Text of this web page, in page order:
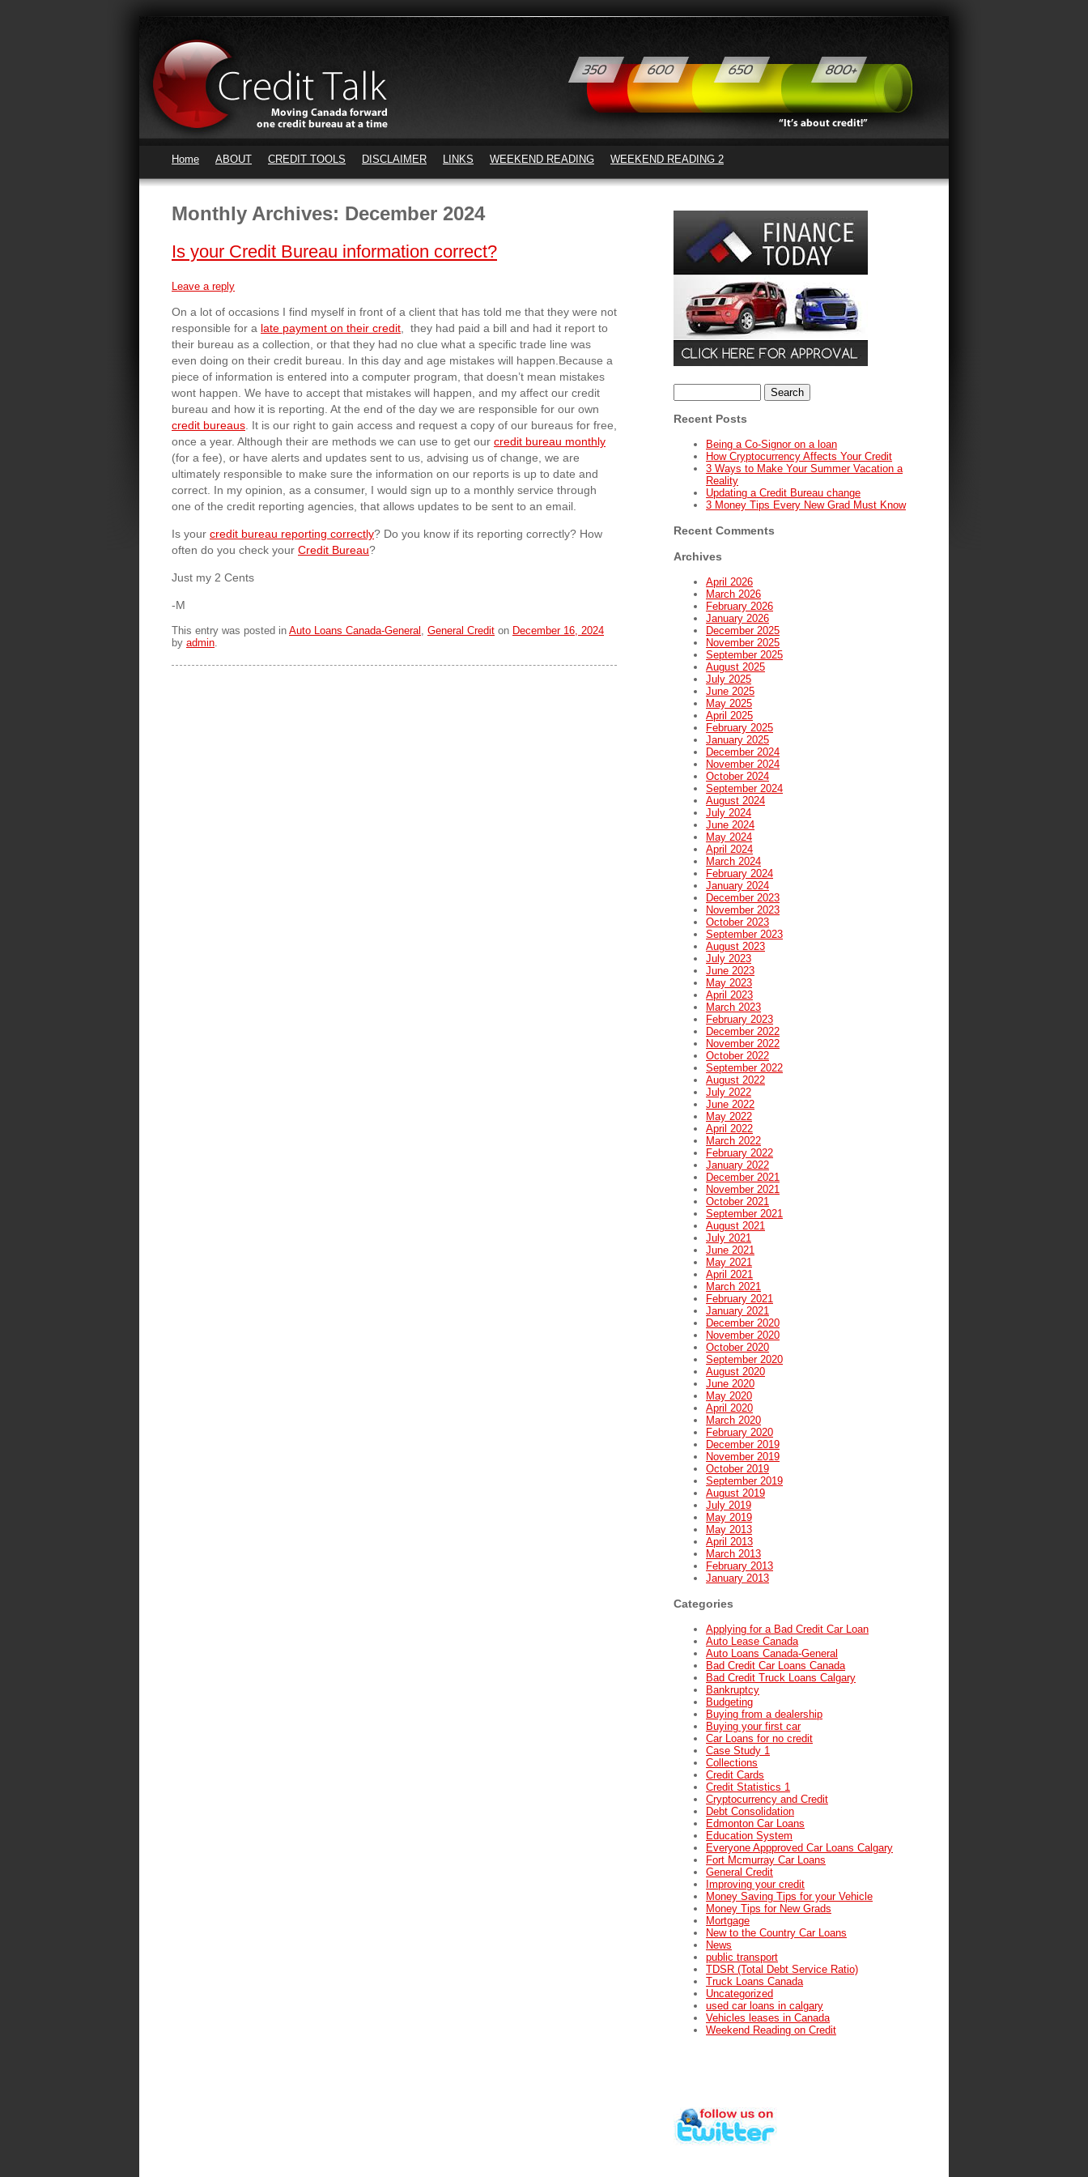
Home ABOUT CREDIT TOOLS DISCLAIMER LINKS WEEKEND READING WEEKEND READING 2
Monthly Archives: December 2024
Is your Credit Bureau information correct?
Leave a reply
On a lot of occasions I find myself in front of a client that has told me that they were not
responsible for a late payment on their credit , they had paid a bill and had it report to
their bureau as a collection, or that they had no clue what a specific trade line was
even doing on their credit bureau. In this day and age mistakes will happen.Because a
piece of information is entered into a computer program, that doesn’t mean mistakes
wont happen. We have to accept that mistakes will happen, and my affect our credit
bureau and how it is reporting. At the end of the day we are responsible for our own
credit bureaus . It is our right to gain access and request a copy of our bureaus for free,
once a year. Although their are methods we can use to get our credit bureau monthly
(for a fee), or have alerts and updates sent to us, advising us of change, we are
ultimately responsible to make sure the information on our reports is up to date and
correct. In my opinion, as a consumer, I would sign up to a monthly service through
one of the credit reporting agencies, that allows updates to be sent to an email.
Is your credit bureau reporting correctly? Do you know if its reporting correctly? How
often do you check your Credit Bureau?
Just my 2 Cents
-M
This entry was posted in Auto Loans Canada-General General Credit on December 16, 2024
by admin
for:
Recent Posts
Being a Co-Signor on a loan
How Cryptocurrency Affects Your Credit
3 Ways to Make Your Summer Vacation a
Reality
Updating a Credit Bureau change
3 Money Tips Every New Grad Must Know
Recent Comments
Archives
April 2026
March 2026
February 2026
January 2026
December 2025
November 2025
September 2025
August 2025
July 2025
June 2025
May 2025
April 2025
February 2025
January 2025
December 2024
November 2024
October 2024
September 2024
August 2024
July 2024
June 2024
May 2024
April 2024
March 2024
February 2024
January 2024
December 2023
November 2023
October 2023
September 2023
August 2023
July 2023
June 2023
May 2023
April 2023
March 2023
February 2023
December 2022
November 2022
October 2022
September 2022
August 2022
July 2022
June 2022
May 2022
April 2022
March 2022
February 2022
January 2022
December 2021
November 2021
October 2021
September 2021
August 2021
July 2021
June 2021
May 2021
April 2021
March 2021
February 2021
January 2021
December 2020
November 2020
October 2020
September 2020
August 2020
June 2020
May 2020
April 2020
March 2020
February 2020
December 2019
November 2019
October 2019
September 2019
August 2019
July 2019
May 2019
May 2013
April 2013
March 2013
February 2013
January 2013
Categories
Applying for a Bad Credit Car Loan
Auto Lease Canada
Auto Loans Canada-General
Bad Credit Car Loans Canada
Bad Credit Truck Loans Calgary
Bankruptcy
Budgeting
Buying from a dealership
Buying your first car
Car Loans for no credit
Case Study 1
Collections
Credit Cards
Credit Statistics 1
Cryptocurrency and Credit
Debt Consolidation
Edmonton Car Loans
Education System
Everyone Appproved Car Loans Calgary
Fort Mcmurray Car Loans
General Credit
Improving your credit
Money Saving Tips for your Vehicle
Money Tips for New Grads
Mortgage
New to the Country Car Loans
News
public transport
TDSR (Total Debt Service Ratio)
Truck Loans Canada
Uncategorized
used car loans in calgary
Vehicles leases in Canada
Weekend Reading on Credit